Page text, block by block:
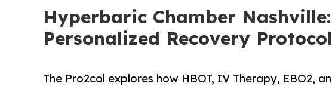
Hyperbaric Chamber
Personalized Recovery
The Pro2col explores how HBOT, IV Therapy, EBO2,